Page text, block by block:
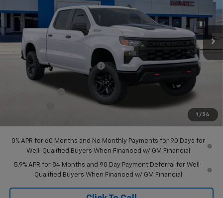
1 / 54
3GCUKCED9TG382604Stock:A260170Model: CK10743
Ext. Int.
MSRP: $59,530
Price reduction below MSRP: -$2,425
Internet Price:
-$4,250
$51,105
0% APR for 60 Months and No Monthly Payments for 90 Days for
Well-Qualified Buyers When Financed w/ GM Financial
5.9% APR for 84 Months and 90 Day Payment Deferral for Well-
Qualified Buyers When Financed w/ GM Financial